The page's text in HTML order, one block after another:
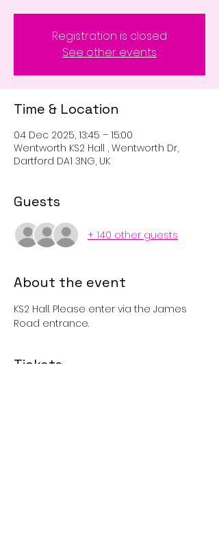
Registration is closed
See other events
Time & Location
04 Dec 2025, 13:45 – 15:00
Wentworth KS2 Hall , Wentworth Dr,
Dartford DA1 3NG, UK
Guests
+ 140 other guests
About the event
KS2 Hall. Please enter via the James
Road entrance.
Tickets